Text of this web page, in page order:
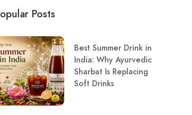
Posts
Best Summer Drink in
India: Why Ayurvedic
Sharbat Is Replacing
Soft Drinks